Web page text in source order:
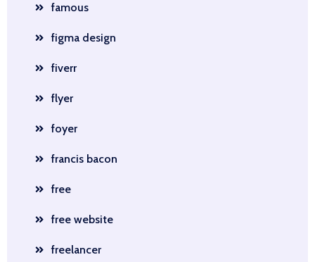
famous
figma design
fiverr
flyer
foyer
francis bacon
free
free website
freelancer